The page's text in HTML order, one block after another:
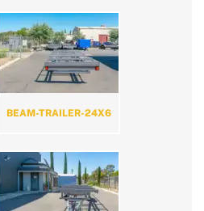
BEAM-TRAILER-24X6